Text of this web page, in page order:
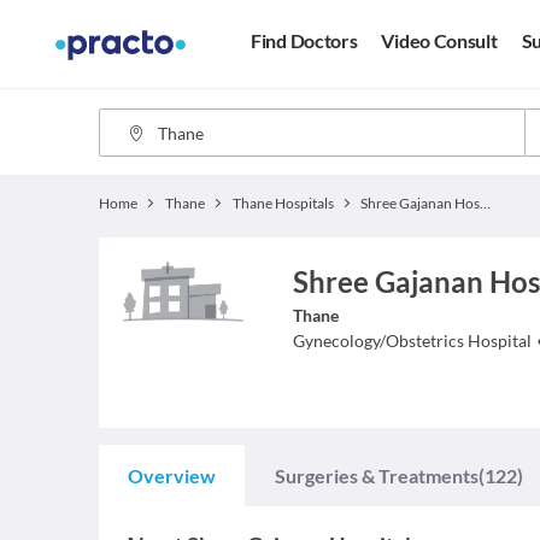
Find Doctors Video Consult
Home Thane Thane Hospitals Shree Gajanan Hospital
Shree Gajanan
Thane
Gynecology/Obstetrics Hospital
Overview Surgeries & Treatments(122)